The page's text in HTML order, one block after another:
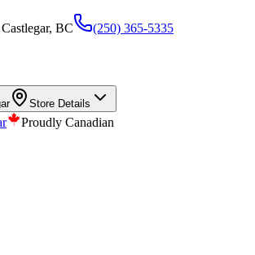
BC (250) 365-5335
Store Details
Proudly Canadian